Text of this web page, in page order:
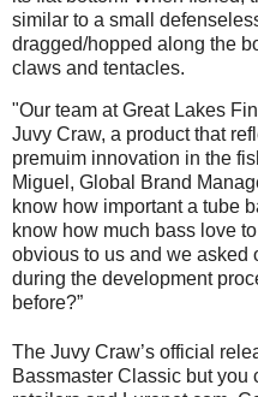
similar to a small
dragged/hopped along the
claws and tentacles.
"Our team at Great Lakes
Juvy Craw, a product that
premuim innovation in the
Miguel, Global Brand
know how important a tube
know how much bass love
obvious to us and we asked
during the development
before?”
The Juvy Craw’s official
Bassmaster Classic but you